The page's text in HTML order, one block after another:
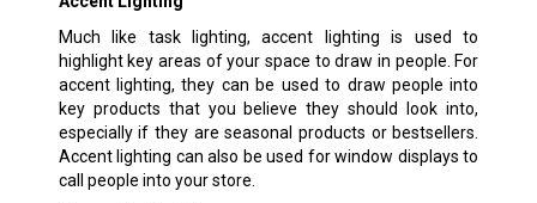
Much like task lighting, accent lighting is used to
highlight key areas of your space to draw in people. For
accent lighting, they can be used to draw people into
key products that you believe they should look into,
especially if they are seasonal products or bestsellers.
Accent lighting can also be used for window displays to
call people into your store.